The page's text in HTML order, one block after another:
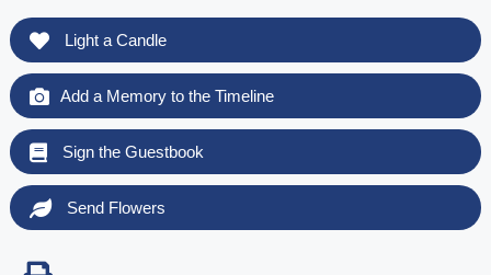
Light a Candle
Add a Memory to the Timeline
Sign the Guestbook
Send Flowers